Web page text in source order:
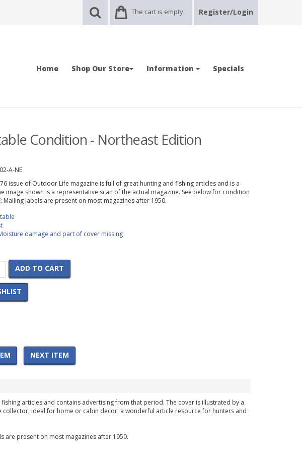
The cart is empty. Register/Login
Home Shop Our Store Information Specials
Condition - Northeast Edition
A-NE
issue of Outdoor Life magazine is full of great hunting and fishing articles and is a
image shown is a representative scan of the actual magazine. See below for condition
Mailing labels are present on most magazines after 1950.
damage and part of cover missing
ADD TO CART
NEXT ITEM
articles and contains advertising from that period. The cover is illustrated by a
ideal for home or cabin decor, a wonderful article resource for hunters and
are present on most magazines after 1950.